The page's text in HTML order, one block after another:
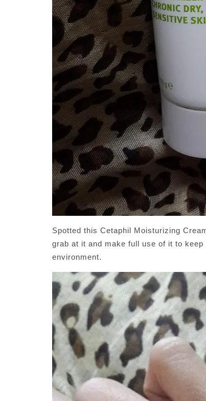
Spotted this Cetaphil Moisturizing
grab at it and make full use of it to
environment.